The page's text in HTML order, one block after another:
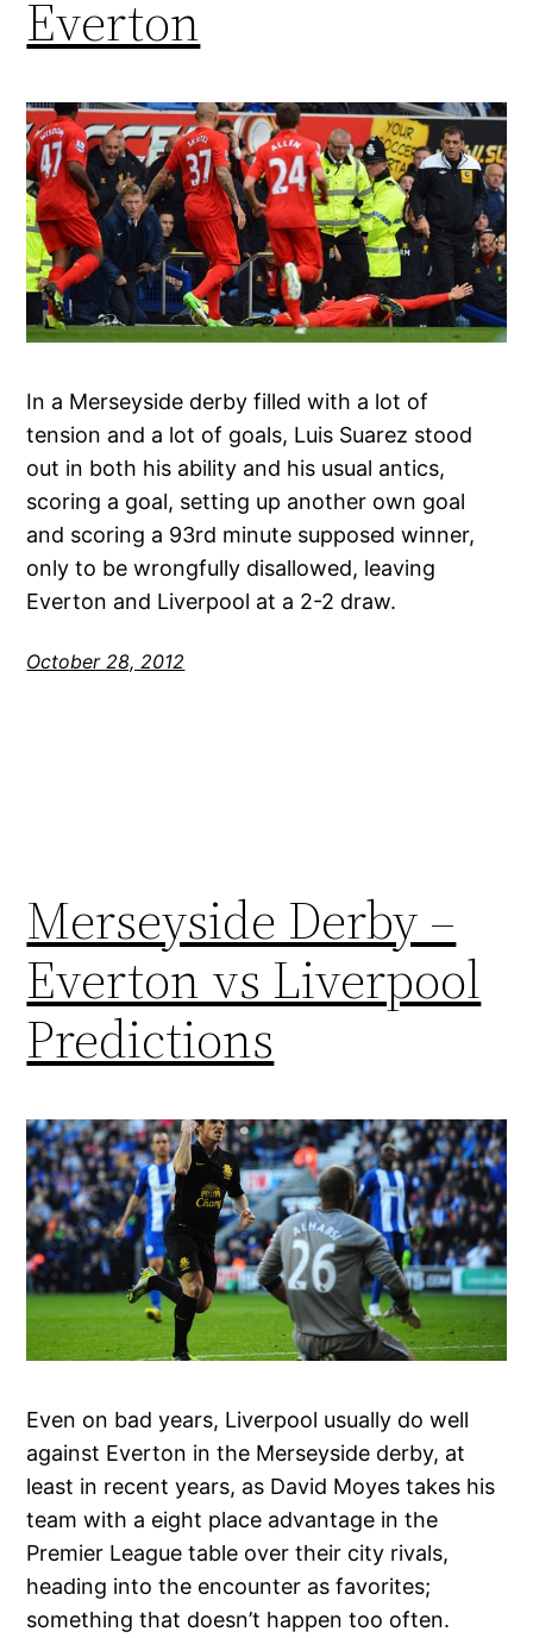
Everton
In a Merseyside derby filled with a lot of
tension and a lot of goals, Luis Suarez stood
out in both his ability and his usual antics,
scoring a goal, setting up another own goal
and scoring a 93rd minute supposed winner,
only to be wrongfully disallowed, leaving
Everton and Liverpool at a 2-2 draw.
October 28, 2012
Merseyside Derby –
Everton vs Liverpool
Predictions
Even on bad years, Liverpool usually do well
against Everton in the Merseyside derby, at
least in recent years, as David Moyes takes his
team with a eight place advantage in the
Premier League table over their city rivals,
heading into the encounter as favorites;
something that doesn’t happen too often.